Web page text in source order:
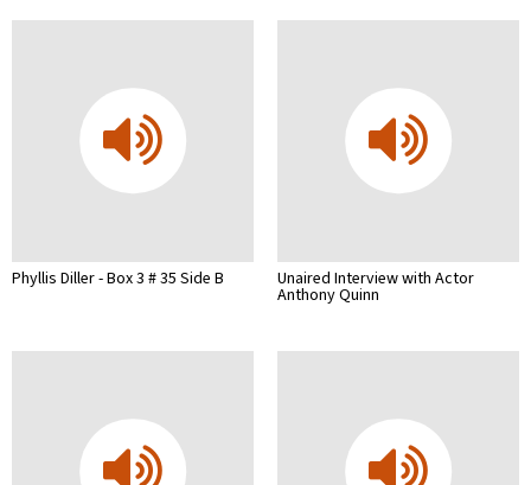
Phyllis Diller - Box 3 # 35 Side B Unaired Interview with Actor
Anthony Quinn